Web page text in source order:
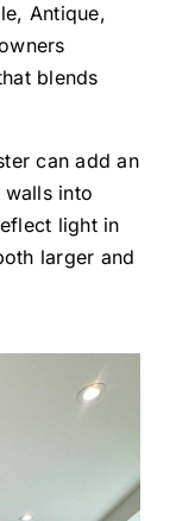
Antique,
blends
can add an
into
light in
larger and